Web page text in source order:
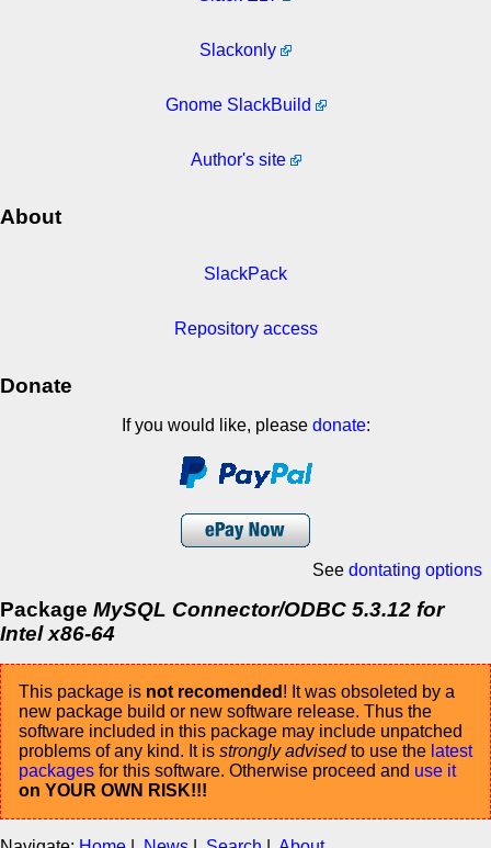
Slackonly
Gnome SlackBuild
Author's site
About
SlackPack
Repository access
Donate
If you would like, please donate:
See dontating options
Package MySQL Connector/ODBC 5.3.12 for
Intel x86-64
This package is not recomended ! It was obsoleted by a
new package build or new software release. Thus the
software included in this package may include unpatched
problems of any kind. It is strongly advisedto use the latest
packages for this software. Otherwise proceed and use it
on YOUR OWN RISK!!!